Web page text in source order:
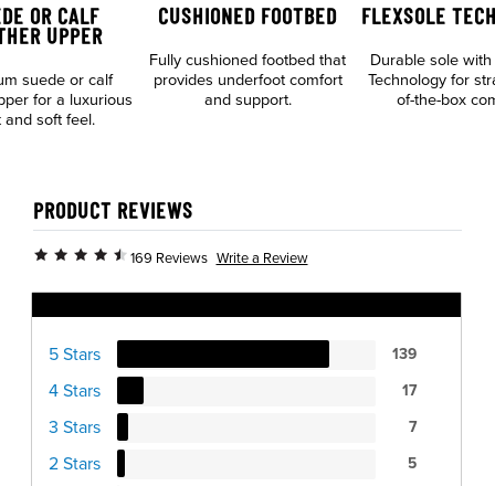
OR CALF
UPPER
suede or calf
for a luxurious
and soft feel.
CUSHIONED FOOTBED
Fully cushioned footbed that
provides underfoot comfort
and support.
FLEXSOLE
Durable sole
Technology for
of-the-box
PRODUCT REVIEWS
169 Reviews Write a Review
5 Stars 139
4 Stars 17
3 Stars 7
2 Stars 5